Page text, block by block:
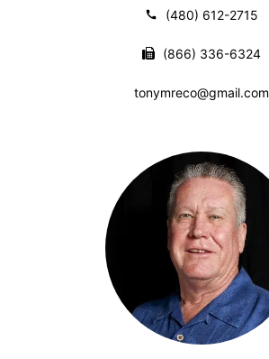
(480) 612-2715
(866) 336-6324
tonymreco@gmail.com